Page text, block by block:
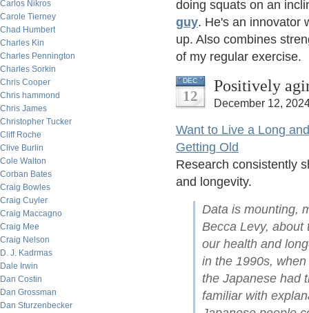
Carlos Nikros
Carole Tierney
Chad Humbert
Charles Kin
Charles Pennington
Charles Sorkin
Chris Cooper
Chris hammond
Chris James
Christopher Tucker
Cliff Roche
Clive Burlin
Cole Walton
Corban Bates
Craig Bowles
Craig Cuyler
Craig Maccagno
Craig Mee
Craig Nelson
D. J. Kadrmas
Dale Irwin
Dan Costin
Dan Grossman
Dan Sturzenbecker
doing squats on an
guy. He's an innovator
up. Also combines
of my regular exercise.
DEC
12
Positively
December 12,
Want to Live a Long
Getting Old
Research consistently
and longevity.
Data is mounting,
Becca Levy, about
our health and
in the 1990s,
the Japanese had
familiar with